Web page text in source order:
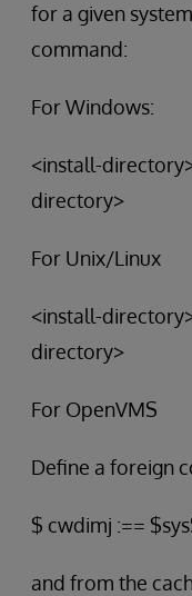
for a given
command:
For Windows:
<install-
directory>
For Unix/Linux
<install-
directory>
For OpenVMS
Define a foreign
$ cwdimj :==
and from the